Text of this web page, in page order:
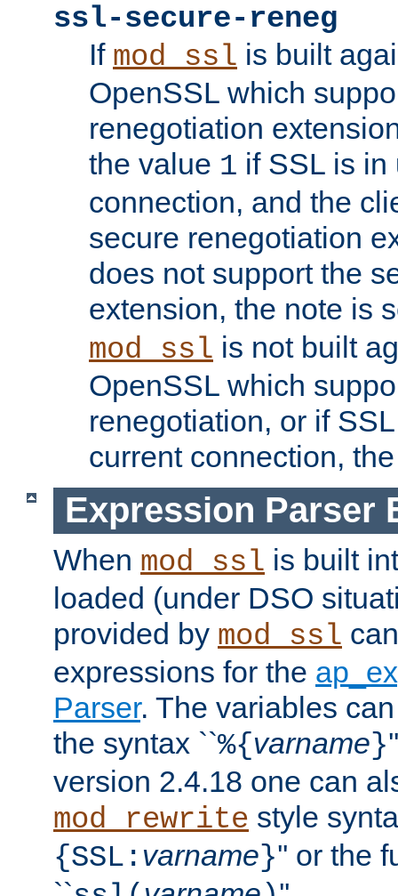
ssl-secure-reneg
If mod_ssl is built
OpenSSL which
renegotiation
the value 1 if SSL is in
connection, and the
secure renegotiation
does not support the
extension, the note is
mod_ssl is not built
OpenSSL which
renegotiation, or if
current connection,
Expression Parser
When mod_ssl is built
loaded (under DSO
provided by mod_ssl
expressions for the
Parser. The variables
the syntax ``%{varname}
version 2.4.18 one can
mod_rewrite style
{SSL: varname}'' or the